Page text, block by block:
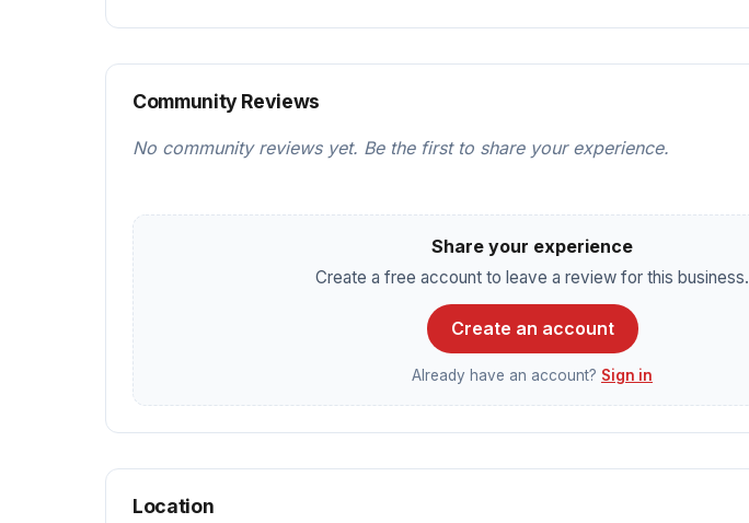
Community Reviews
No community reviews yet. Be the first to share your experience.
Share your experience
Create a free account to leave a review for this business.
Create an account
Already have an account? Sign in
Location